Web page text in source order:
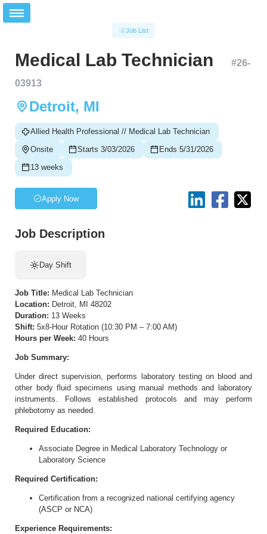
Job List
Medical Lab Technician #26-
03913
Detroit, MI
Allied Health Professional // Medical Lab Technician
Onsite
Starts 3/03/2026
Ends 5/31/2026
13 weeks
Apply Now
Job Description
Day Shift
Job Title: Medical Lab Technician
Location: Detroit, MI 48202
Duration: 13 Weeks
Shift: 5x8-Hour Rotation (10:30 PM – 7:00 AM)
Hours per Week: 40 Hours
Job Summary:
Under direct supervision, performs laboratory testing on blood and
other body fluid specimens using manual methods and laboratory
instruments. Follows established protocols and may perform
phlebotomy as needed.
Required Education:
Associate Degree in Medical Laboratory Technology or
Laboratory Science
Required Certification:
Certification from a recognized national certifying agency
(ASCP or NCA)
Experience Requirements: